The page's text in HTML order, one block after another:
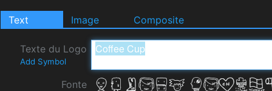
Text Image Composite
Texte du Logo
Add Symbol
Fonte